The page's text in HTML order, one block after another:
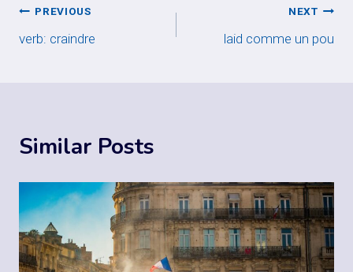
Post
navigation
PREVIOUS
verb: craindre
NEXT
laid comme un pou
Similar Posts